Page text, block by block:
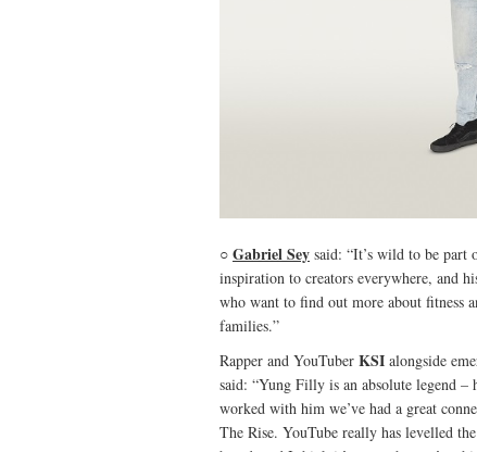
○ Gabriel Sey said: “It’s wild to be part
inspiration to creators everywhere, and
who want to find out more about fitness
families.”
Rapper and YouTuber KSI alongside
said: “Yung Filly is an absolute legend –
worked with him we’ve had a great
The Rise. YouTube really has levelled